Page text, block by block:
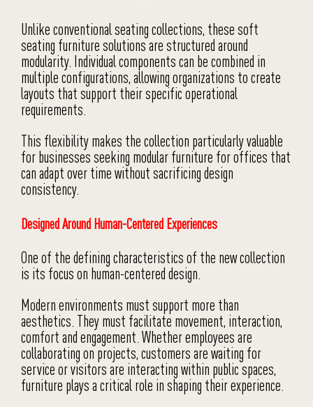
Unlike conventional seating collections, these soft
seating furniture solutions are structured around
modularity. Individual components can be combined in
multiple configurations, allowing organizations to create
layouts that support their specific operational
requirements.
This flexibility makes the collection particularly valuable
for businesses seeking modular furniture for offices that
can adapt over time without sacrificing design
consistency.
Designed Around Human-Centered Experiences
One of the defining characteristics of the new collection
is its focus on human-centered design.
Modern environments must support more than
aesthetics. They must facilitate movement, interaction,
comfort and engagement. Whether employees are
collaborating on projects, customers are waiting for
service or visitors are interacting within public spaces,
furniture plays a critical role in shaping their experience.